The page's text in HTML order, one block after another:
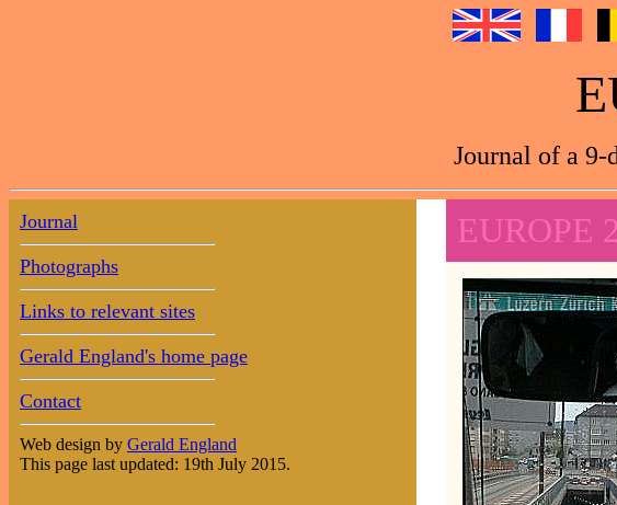
Journal of a 9-
Journal
Photographs
Links to relevant sites
Gerald England's home page
Contact
Web design by Gerald England
This page last updated: 19th July 2015.
EUROPE